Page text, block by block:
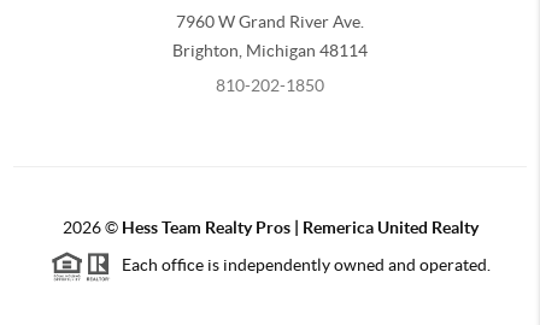
7960 W Grand River Ave.
Brighton, Michigan 48114
810-202-1850
2026© Hess Team Realty Pros | Remerica United Realty
Each office is independently owned and operated.